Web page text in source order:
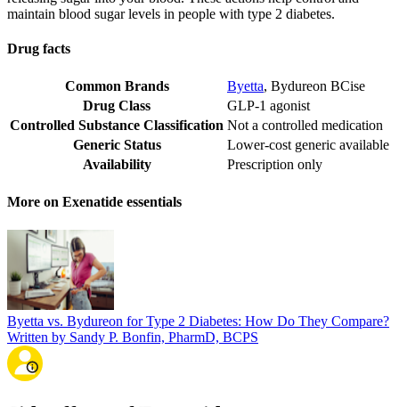
maintain blood sugar levels in people with type 2 diabetes.
Drug facts
Common Brands Byetta, Bydureon BCise
Drug Class
GLP-1 agonist
Controlled Substance Classification Not a controlled medication
Generic Status
Lower-cost generic available
Availability
Prescription only
More on Exenatide essentials
Byetta vs. Bydureon for Type 2 Diabetes: How Do They Compare?
Written by Sandy P. Bonfin, PharmD, BCPS